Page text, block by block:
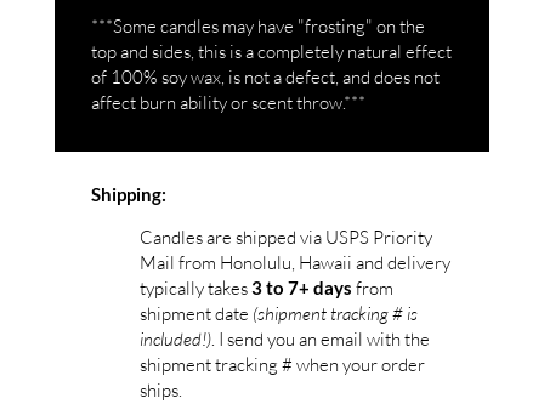
***Some candles may have "frosting" on the
top and sides, this is a completely natural effect
of 100% soy wax, is not a defect, and does not
affect burn ability or scent throw.***
Shipping:
Candles are shipped via USPS Priority
Mail from Honolulu, Hawaii and delivery
typically takes3 to 7+ days from
shipment date (shipment tracking # is
included!). I send you an email with the
shipment tracking # when your order
ships.